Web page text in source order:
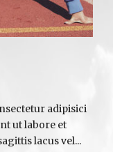
adipisici
ut labore et
lacus vel...